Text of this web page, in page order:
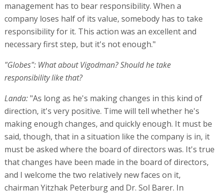
management has to bear responsibility. When a
company loses half of its value, somebody has to take
responsibility for it. This action was an excellent and
necessary first step, but it's not enough."
"Globes": What about Vigodman? Should he take
responsibility like that?
Landa:"As long as he's making changes in this kind of
direction, it's very positive. Time will tell whether he's
making enough changes, and quickly enough. It must be
said, though, that in a situation like the company is in, it
must be asked where the board of directors was. It's true
that changes have been made in the board of directors,
and I welcome the two relatively new faces on it,
chairman Yitzhak Peterburg and Dr. Sol Barer. In